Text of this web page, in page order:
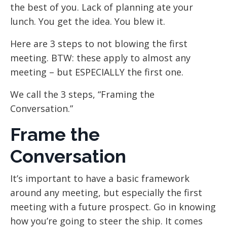
the best of you. Lack of planning ate your
lunch. You get the idea. You blew it.
Here are 3 steps to not blowing the first
meeting. BTW: these apply to almost any
meeting – but ESPECIALLY the first one.
We call the 3 steps, “Framing the
Conversation.”
Frame the
Conversation
It’s important to have a basic framework
around any meeting, but especially the first
meeting with a future prospect. Go in knowing
how you’re going to steer the ship. It comes